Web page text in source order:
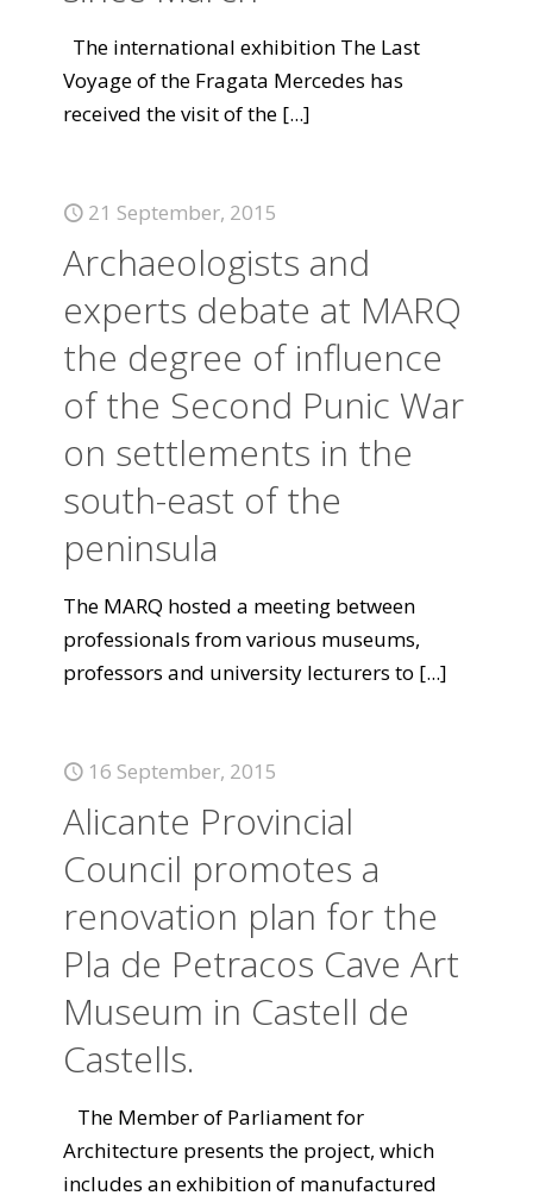
The international exhibition The Last
Voyage of the Fragata Mercedes has
received the visit of the [...]
21 September, 2015
Archaeologists and
experts debate at MARQ
the degree of influence
of the Second Punic War
on settlements in the
south-east of the
peninsula
The MARQ hosted a meeting between
professionals from various museums,
professors and university lecturers to [...]
16 September, 2015
Alicante Provincial
Council promotes a
renovation plan for the
Pla de Petracos Cave Art
Museum in Castell de
Castells.
The Member of Parliament for
Architecture presents the project, which
includes an exhibition of manufactured